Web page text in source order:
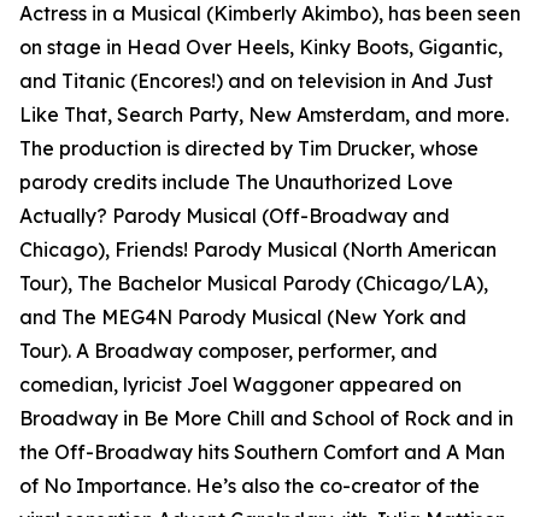
Actress in a Musical (Kimberly Akimbo), has been seen
on stage in Head Over Heels, Kinky Boots, Gigantic,
and Titanic (Encores!) and on television in And Just
Like That, Search Party, New Amsterdam, and more.
The production is directed by Tim Drucker, whose
parody credits include The Unauthorized Love
Actually? Parody Musical (Off-Broadway and
Chicago), Friends! Parody Musical (North American
Tour), The Bachelor Musical Parody (Chicago/LA),
and The MEG4N Parody Musical (New York and
Tour). A Broadway composer, performer, and
comedian, lyricist Joel Waggoner appeared on
Broadway in Be More Chill and School of Rock and in
the Off-Broadway hits Southern Comfort and A Man
of No Importance. He’s also the co-creator of the